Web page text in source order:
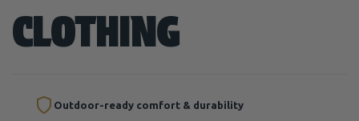
CLOTHING
Outdoor-ready comfort & durability